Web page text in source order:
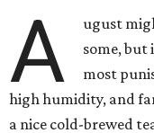
A
ugust
some, but
most
high humidity, and
a nice cold-brewed